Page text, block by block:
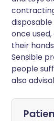
once
their
Sensible
people
also